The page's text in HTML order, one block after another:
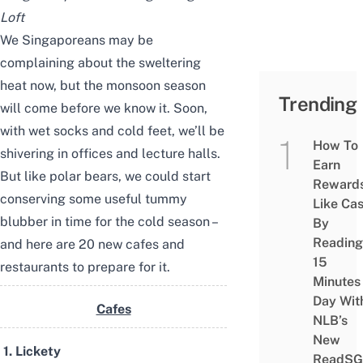
Loft
We Singaporeans may be
complaining about the sweltering
heat now, but the monsoon season
will come before we know it. Soon,
with wet socks and cold feet, we’ll be
shivering in offices and lecture halls.
But like polar bears, we could start
conserving some useful tummy
blubber in time for the cold season –
and here are 20 new cafes and
restaurants to prepare for it.
Cafes
1. Lickety
Trending
How To
Earn
Like
By
Reading
15
Minutes
Day
NLB’s
New
ReadSG